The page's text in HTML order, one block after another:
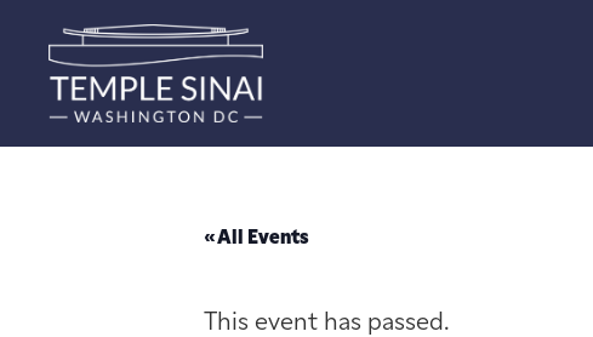
« All Events
This event has passed.